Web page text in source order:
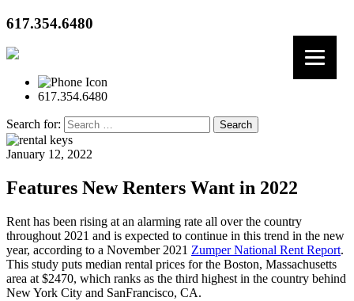
617.354.6480
617.354.6480
Search for:
January 12, 2022
Features New Renters Want in 2022
Rent has been rising at an alarming rate all over the country
throughout 2021 and is expected to continue in this trend in the new
year, according to a November 2021 Zumper National Rent Report.
This study puts median rental prices for the Boston, Massachusetts
area at $2470, which ranks as the third highest in the country behind
New York City and SanFrancisco, CA.